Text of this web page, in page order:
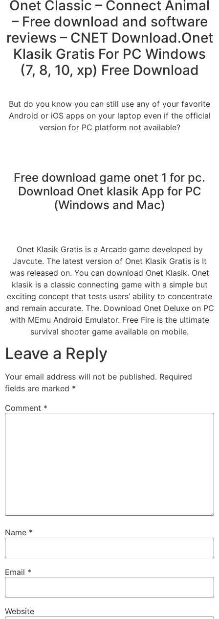
Onet Classic – Connect Animal
– Free download and software
reviews – CNET Download.Onet
Klasik Gratis For PC Windows
(7, 8, 10, xp) Free Download
But do you know you can still use any of your favorite
Android or iOS apps on your laptop even if the official
version for PC platform not available?
Free download game onet 1 for pc.
Download Onet klasik App for PC
(Windows and Mac)
Onet Klasik Gratis is a Arcade game developed by
Javcute. The latest version of Onet Klasik Gratis is It
was released on. You can download Onet Klasik. Onet
klasik is a classic connecting game with a simple but
exciting concept that tests users’ ability to concentrate
and remain accurate. The. Download Onet Deluxe on PC
with MEmu Android Emulator. Free Fire is the ultimate
survival shooter game available on mobile.
Leave a Reply
Your email address will not be published. Required
fields are marked *
Comment *
Name *
Email *
Website